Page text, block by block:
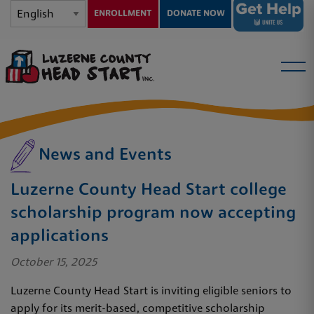
ENROLLMENT DONATE NOW
News and Events
Luzerne County Head Start college
scholarship program now accepting
applications
October 15, 2025
Luzerne County Head Start is inviting eligible seniors to
apply for its merit-based, competitive scholarship